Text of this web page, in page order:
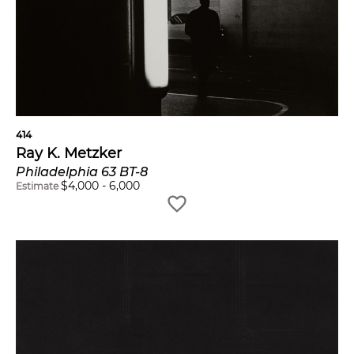
414
Ray K. Metzker
Philadelphia 63 BT-8
Estimate $4,000 - 6,000